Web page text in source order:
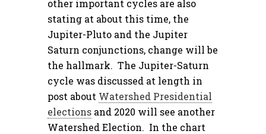
other important cycles are also
stating at about this time, the
Jupiter-Pluto and the Jupiter
Saturn conjunctions, change will be
the hallmark. The Jupiter-Saturn
cycle was discussed at length in
post about Watershed Presidential
elections and 2020 will see another
Watershed Election. In the chart